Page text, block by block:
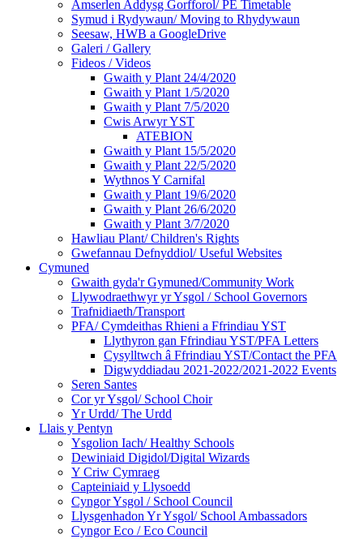
Amserlen Addysg Gorfforol/ PE Timetable
Symud i Rydywaun/ Moving to Rhydywaun
Seesaw, HWB a GoogleDrive
Galeri / Gallery
Fideos / Videos
Gwaith y Plant 24/4/2020
Gwaith y Plant 1/5/2020
Gwaith y Plant 7/5/2020
Cwis Arwyr YST
ATEBION
Gwaith y Plant 15/5/2020
Gwaith y Plant 22/5/2020
Wythnos Y Carnifal
Gwaith y Plant 19/6/2020
Gwaith y Plant 26/6/2020
Gwaith y Plant 3/7/2020
Hawliau Plant/ Children's Rights
Gwefannau Defnyddiol/ Useful Websites
Cymuned
Gwaith gyda'r Gymuned/Community Work
Llywodraethwyr yr Ysgol / School Governors
Trafnidiaeth/Transport
PFA/ Cymdeithas Rhieni a Ffrindiau YST
Llythyron gan Ffrindiau YST/PFA Letters
Cysylltwch â Ffrindiau YST/Contact the PFA
Digwyddiadau 2021-2022/2021-2022 Events
Seren Santes
Cor yr Ysgol/ School Choir
Yr Urdd/ The Urdd
Llais y Pentyn
Ysgolion Iach/ Healthy Schools
Dewiniaid Digidol/Digital Wizards
Y Criw Cymraeg
Capteiniaid y Llysoedd
Cyngor Ysgol / School Council
Llysgenhadon Yr Ysgol/ School Ambassadors
Cyngor Eco / Eco Council